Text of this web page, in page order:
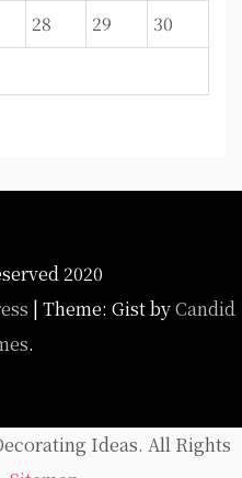
28 29
30
2020
| Theme: Gist byCandid
.
Ideas. All Rights